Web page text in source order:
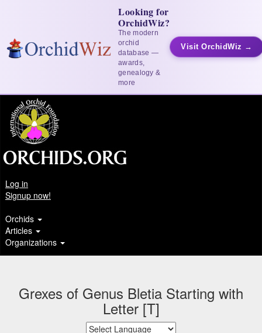
Looking for
OrchidWiz?
The modern
orchid
database —
awards,
genealogy &
more
Visit OrchidWiz →
Log in
Signup now!
Orchids
Articles
Organizations
Grexes of Genus Bletia Starting with
Letter [T]